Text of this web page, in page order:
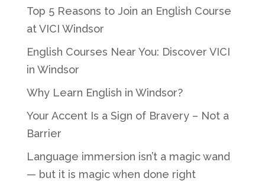
Top 5 Reasons to Join an English Course
at VICI Windsor
English Courses Near You: Discover VICI
in Windsor
Why Learn English in Windsor?
Your Accent Is a Sign of Bravery – Not a
Barrier
Language immersion isn’t a magic wand
— but it is magic when done right